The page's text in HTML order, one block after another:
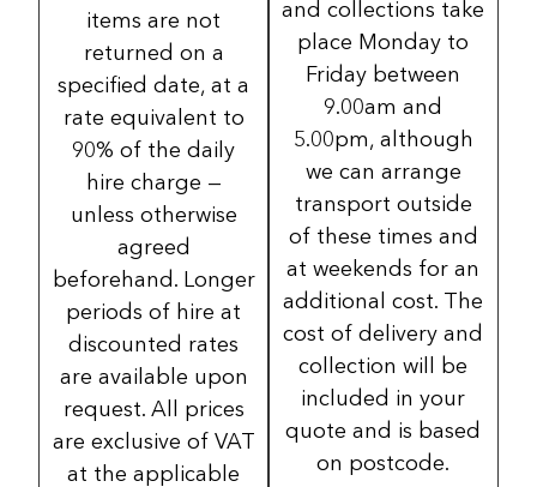
items are not
returned on a
specified date, at a
rate equivalent to
90% of the daily
hire charge —
unless otherwise
agreed
beforehand. Longer
periods of hire at
discounted rates
are available upon
request. All prices
are exclusive of VAT
at the applicable
and collections take
place Monday to
Friday between
9.00am and
5.00pm, although
we can arrange
transport outside
of these times and
at weekends for an
additional cost. The
cost of delivery and
collection will be
included in your
quote and is based
on postcode.